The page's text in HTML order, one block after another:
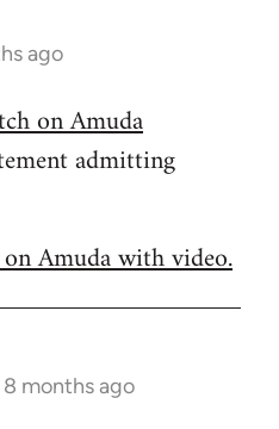
ago
on Amuda
admitting
Amuda with video.
8 months ago